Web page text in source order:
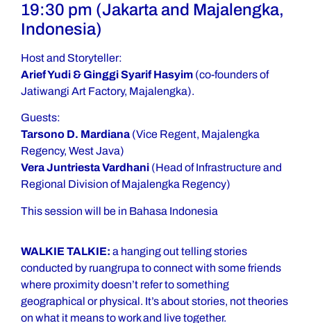
19:30 pm (Jakarta and Majalengka,
Indonesia)
Host and Storyteller:
Arief Yudi & Ginggi Syarif Hasyim (co-founders of
Jatiwangi Art Factory, Majalengka).
Guests:
Tarsono D. Mardiana(Vice Regent, Majalengka
Regency, West Java)
Vera Juntriesta Vardhani (Head of Infrastructure and
Regional Division of Majalengka Regency)
This session will be in Bahasa Indonesia
WALKIE TALKIE: a hanging out telling stories
conducted by ruangrupa to connect with some friends
where proximity doesn’t refer to something
geographical or physical. It’s about stories, not theories
on what it means to work and live together.